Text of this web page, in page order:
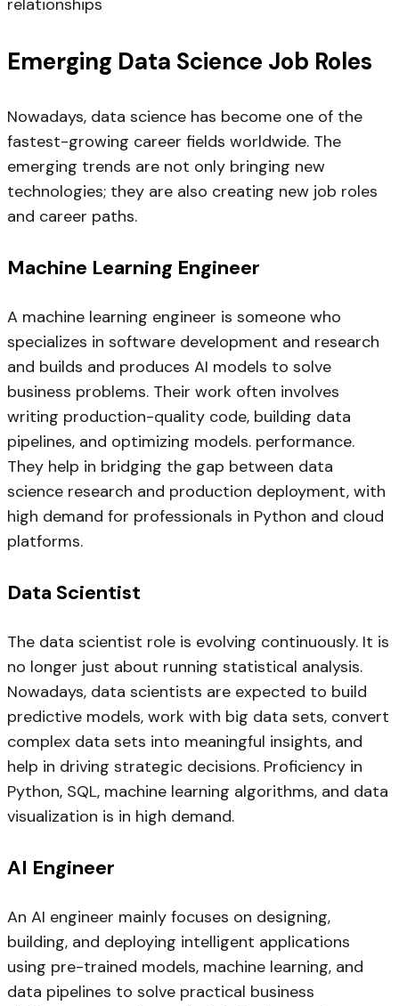
relationships
Emerging Data Science Job Roles
Nowadays, data science has become one of the
fastest-growing career fields worldwide. The
emerging trends are not only bringing new
technologies; they are also creating new job roles
and career paths.
Machine Learning Engineer
A machine learning engineer is someone who
specializes in software development and research
and builds and produces AI models to solve
business problems. Their work often involves
writing production-quality code, building data
pipelines, and optimizing models. performance.
They help in bridging the gap between data
science research and production deployment, with
high demand for professionals in Python and cloud
platforms.
Data Scientist
The data scientist role is evolving continuously. It is
no longer just about running statistical analysis.
Nowadays, data scientists are expected to build
predictive models, work with big data sets, convert
complex data sets into meaningful insights, and
help in driving strategic decisions. Proficiency in
Python, SQL, machine learning algorithms, and data
visualization is in high demand.
AI Engineer
An AI engineer mainly focuses on designing,
building, and deploying intelligent applications
using pre-trained models, machine learning, and
data pipelines to solve practical business